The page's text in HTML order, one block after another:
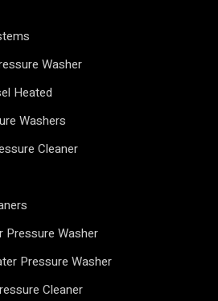
Washer
Heated
Washers
Cleaner
Pressure Washer
Pressure Washer
Cleaner